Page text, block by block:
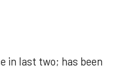
in last two; has been